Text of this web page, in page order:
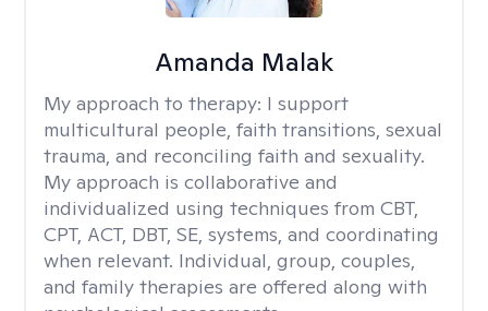
Amanda Malak
My approach to therapy: I support
multicultural people, faith transitions, sexual
trauma, and reconciling faith and sexuality.
My approach is collaborative and
individualized using techniques from CBT,
CPT, ACT, DBT, SE, systems, and coordinating
when relevant. Individual, group, couples,
and family therapies are offered along with